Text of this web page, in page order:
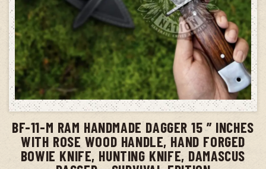
ADD TO CART
BF-11-M RAM HANDMADE DAGGER 15 ” INCHES
WITH ROSE WOOD HANDLE, HAND FORGED
BOWIE KNIFE, HUNTING KNIFE, DAMASCUS